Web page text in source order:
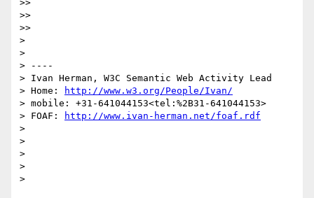
>>
>>
>>
>
>
> ----
> Ivan Herman, W3C Semantic Web Activity Lead
> Home:
http://www.w3.org/People/Ivan/
> mobile: +31-641044153<tel:%2B31-641044153>
> FOAF:
http://www.ivan-herman.net/foaf.rdf
>
>
>
>
>